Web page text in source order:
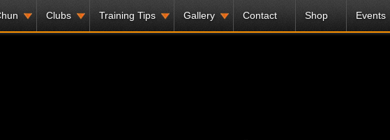
Clubs Training Tips Gallery Contact Shop Events